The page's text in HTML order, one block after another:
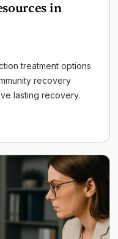
in
treatment options
recovery
lasting recovery.